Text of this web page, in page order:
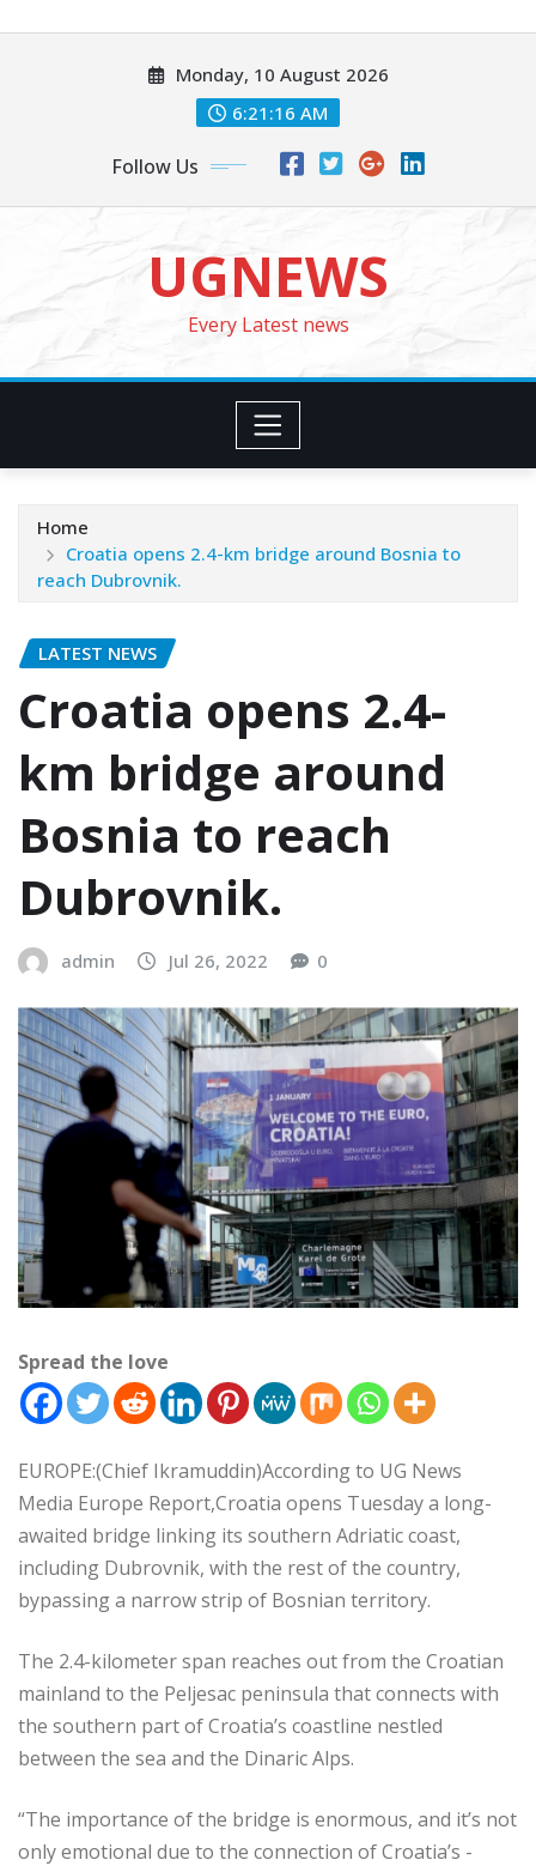
Monday, 10 August 2026
6:21:18 AM
Follow Us
UGNEWS
Every Latest news
Home
Croatia opens 2.4-km bridge around Bosnia to
reach Dubrovnik.
LATEST NEWS
Croatia opens 2.4-
km bridge around
Bosnia to reach
Dubrovnik.
admin Jul 26, 2022 0
Spread the love
EUROPE:(Chief Ikramuddin)According to UG News
Media Europe Report,Croatia opens Tuesday a long-
awaited bridge linking its southern Adriatic coast,
including Dubrovnik, with the rest of the country,
bypassing a narrow strip of Bosnian territory.
The 2.4-kilometer span reaches out from the Croatian
mainland to the Peljesac peninsula that connects with
the southern part of Croatia’s coastline nestled
between the sea and the Dinaric Alps.
“The importance of the bridge is ­enormous, and it’s not
only emotional due to the connection of Croatia’s ­